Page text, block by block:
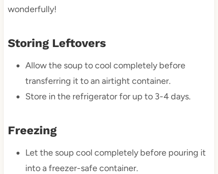
wonderfully!
Storing Leftovers
Allow the soup to cool completely before
transferring it to an airtight container.
Store in the refrigerator for up to 3-4 days.
Freezing
Let the soup cool completely before pouring it
into a freezer-safe container.